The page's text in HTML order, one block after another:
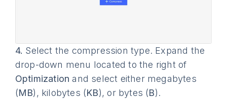
4. Select the compression type. Expand the
drop-down menu located to the right of
Optimization and select either megabytes
(MB), kilobytes (KB), or bytes (B).